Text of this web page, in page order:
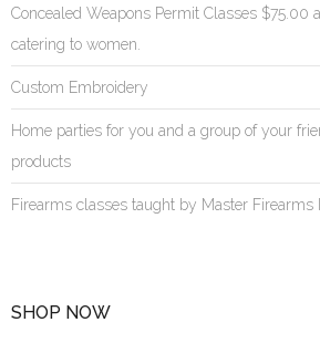
Concealed Weapons Permit Classes $75.00
catering to women.
Custom Embroidery
Home parties for you and a group of your
products
Firearms classes taught by Master Firearms
SHOP NOW